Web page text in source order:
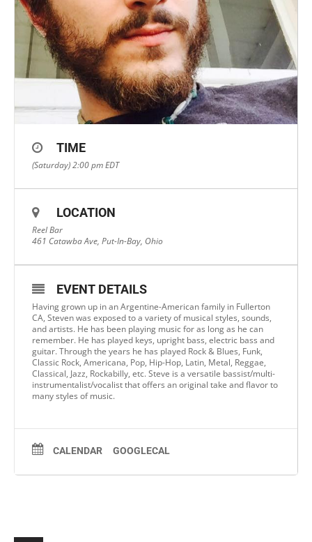
TIME
(Saturday) 2:00 pmEDT
LOCATION
Reel Bar
461 Catawba Ave, Put-In-Bay, Ohio
EVENT DETAILS
Having grown up in an Argentine-American family in Fullerton
CA, Steven was exposed to a variety of musical styles, sounds,
and artists. He has been playing music for as long as he can
remember. He has played keys, upright bass, electric bass and
guitar. Through the years he has played Rock & Blues, Funk,
Classic Rock, Americana, Pop, Hip-Hop, Latin, Metal, Reggae,
Classical, Jazz, Rockabilly, etc. Steve is a versatile bassist/multi-
instrumentalist/vocalist that offers an original take and flavor to
many styles of music.
CALENDAR GOOGLECAL